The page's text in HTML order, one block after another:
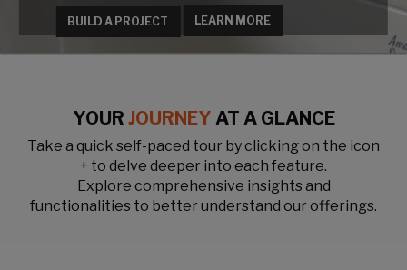
BUILD A PROJECT LEARN MORE
YOUR JOURNEY AT A GLANCE
Take a quick self-paced tour by clicking on the icon
+ to delve deeper into each feature.
Explore comprehensive insights and
functionalities to better understand our offerings.